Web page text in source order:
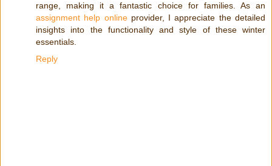
range, making it a fantastic choice for families. As an
assignment help onlineprovider, I appreciate the detailed
insights into the functionality and style of these winter
essentials.
Reply